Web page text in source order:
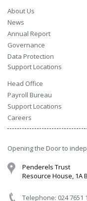
About Us
News
Annual Report
Governance
Data Protection
Support Locations
Head Office
Payroll Bureau
Support Locations
Careers
Opening the Door to
Penderels Trust
Resource House, 1A
Telephone: 024 7651